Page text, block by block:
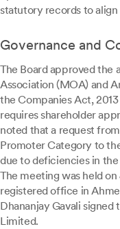
statutory records to
Governance and
The Board approved the
Association (MOA) and
the Companies Act,
requires shareholder
noted that a request
Promoter Category to
due to deficiencies in
The meeting was held
registered office in
Dhananjay Gavali
Limited.